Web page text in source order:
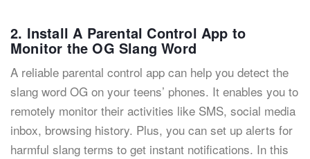
2. Install A Parental Control App to
Monitor the OG Slang Word
A reliable parental control app can help you detect the
slang word OG on your teens’ phones. It enables you to
remotely monitor their activities like SMS, social media
inbox, browsing history. Plus, you can set up alerts for
harmful slang terms to get instant notifications. In this